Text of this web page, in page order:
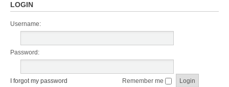
LOGIN
Username:
Password:
I forgot my password Remember me